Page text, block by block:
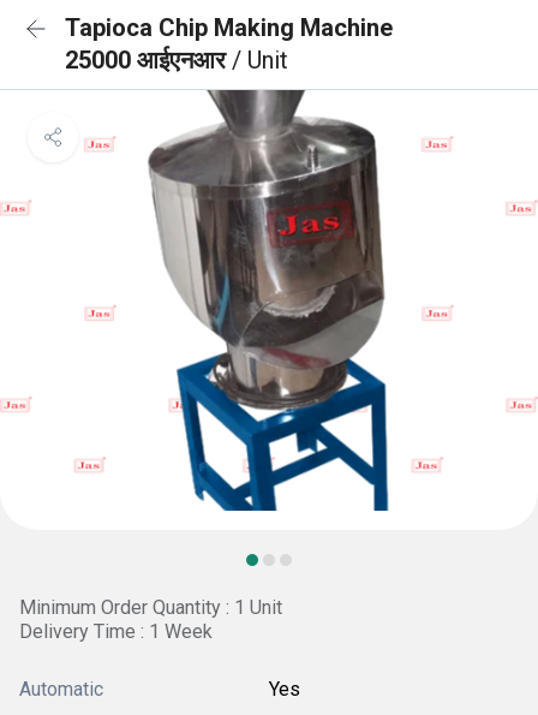
Tapioca Chip Making Machine
25000 आईएनआर/ Unit
Minimum Order Quantity : 1 Unit
Delivery Time : 1 Week
Automatic Yes